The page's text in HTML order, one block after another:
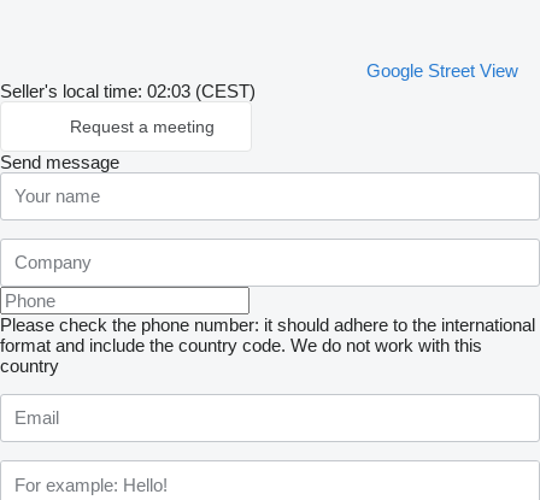
Google Street View
Seller's local time: 02:03 (CEST)
Request a meeting
Send message
Please check the phone number: it should adhere to the international
format and include the country code. We do not work with this
country